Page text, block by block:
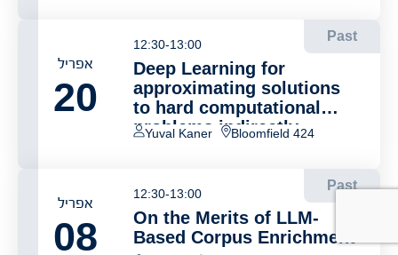
אפריל
20
Past
12:30-13:00
Deep Learning for
approximating solutions
to hard computational
problems indirectly
Yuval Kaner Bloomfield 424
אפריל
08
Past
12:30-13:00
On the Merits of LLM-
Based Corpus Enrichment